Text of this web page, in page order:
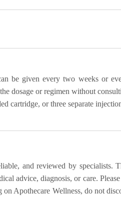
be given every two weeks or
dosage or regimen without
cartridge, or three separate
and reviewed by specialists.
advice, diagnosis, or care.
Apothecare Wellness, do not